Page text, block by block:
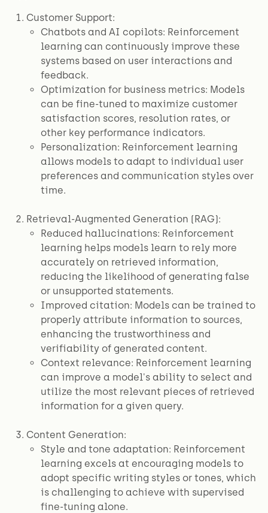
Customer Support:
Chatbots and AI copilots: Reinforcement
learning can continuously improve these
systems based on user interactions and
feedback.
Optimization for business metrics: Models
can be fine-tuned to maximize customer
satisfaction scores, resolution rates, or
other key performance indicators.
Personalization: Reinforcement learning
allows models to adapt to individual user
preferences and communication styles over
time.
Retrieval-Augmented Generation (RAG):
Reduced hallucinations: Reinforcement
learning helps models learn to rely more
accurately on retrieved information,
reducing the likelihood of generating false
or unsupported statements.
Improved citation: Models can be trained to
properly attribute information to sources,
enhancing the trustworthiness and
verifiability of generated content.
Context relevance: Reinforcement learning
can improve a model's ability to select and
utilize the most relevant pieces of retrieved
information for a given query.
Content Generation:
Style and tone adaptation: Reinforcement
learning excels at encouraging models to
adopt specific writing styles or tones, which
is challenging to achieve with supervised
fine-tuning alone.